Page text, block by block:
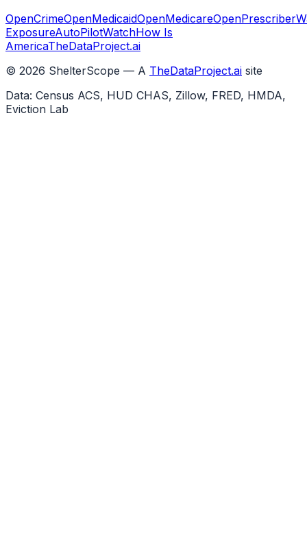
OpenCrimeOpenMedicaidOpenMedicareOpenPrescriber
ExposureAutoPilotWatchHow Is
AmericaTheDataProject.ai
© 2026 ShelterScope — A TheDataProject.ai site
Data: Census ACS, HUD CHAS, Zillow, FRED, HMDA,
Eviction Lab